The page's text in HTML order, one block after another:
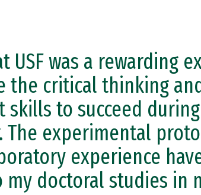
USF was a rewarding
the critical thinking
skills to succeed
The experimental
experience
doctoral studies in